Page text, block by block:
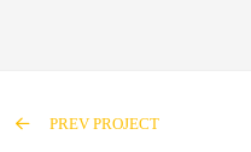
PREV PROJECT